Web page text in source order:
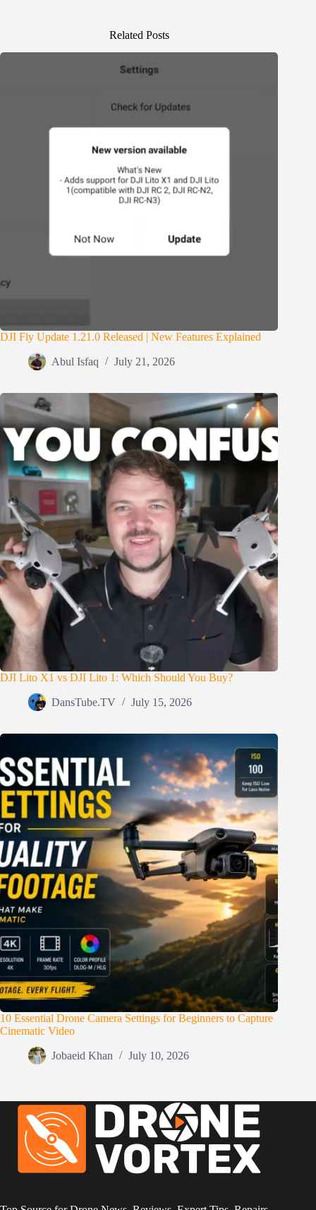
Related Posts
DJI Fly Update 1.21.0 Released | New Features Explained
Abul Isfaq July 21, 2026
DJI Lito X1 vs DJI Lito 1: Which Should You Buy?
DansTube.TV July 15, 2026
10 Essential Drone Camera Settings for Beginners to Capture
Cinematic Video
Jobaeid Khan July 10, 2026